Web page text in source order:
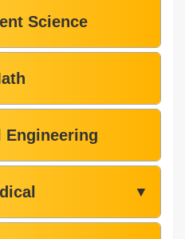
Science
Engineering
▼